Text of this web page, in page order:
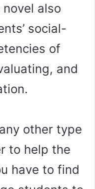
also
social-
of
and
other type
to help the
have to find